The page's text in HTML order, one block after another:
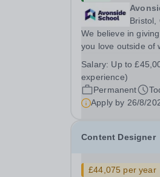
Bristol,
We believe in
you love outside of
BS4
week | Monday to
4.00pmSalary:...
Salary: Up to
experience)
Permanent
Apply by 26/8/
Content Designer
£44,075 per year